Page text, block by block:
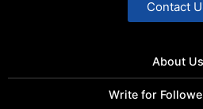
Contact
About Us
Write for